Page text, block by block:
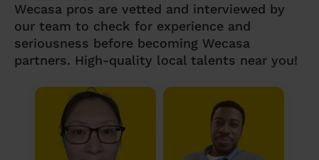
Wecasa pros are vetted and interviewed by
our team to check for experience and
seriousness before becoming Wecasa
partners. High-quality local talents near you!